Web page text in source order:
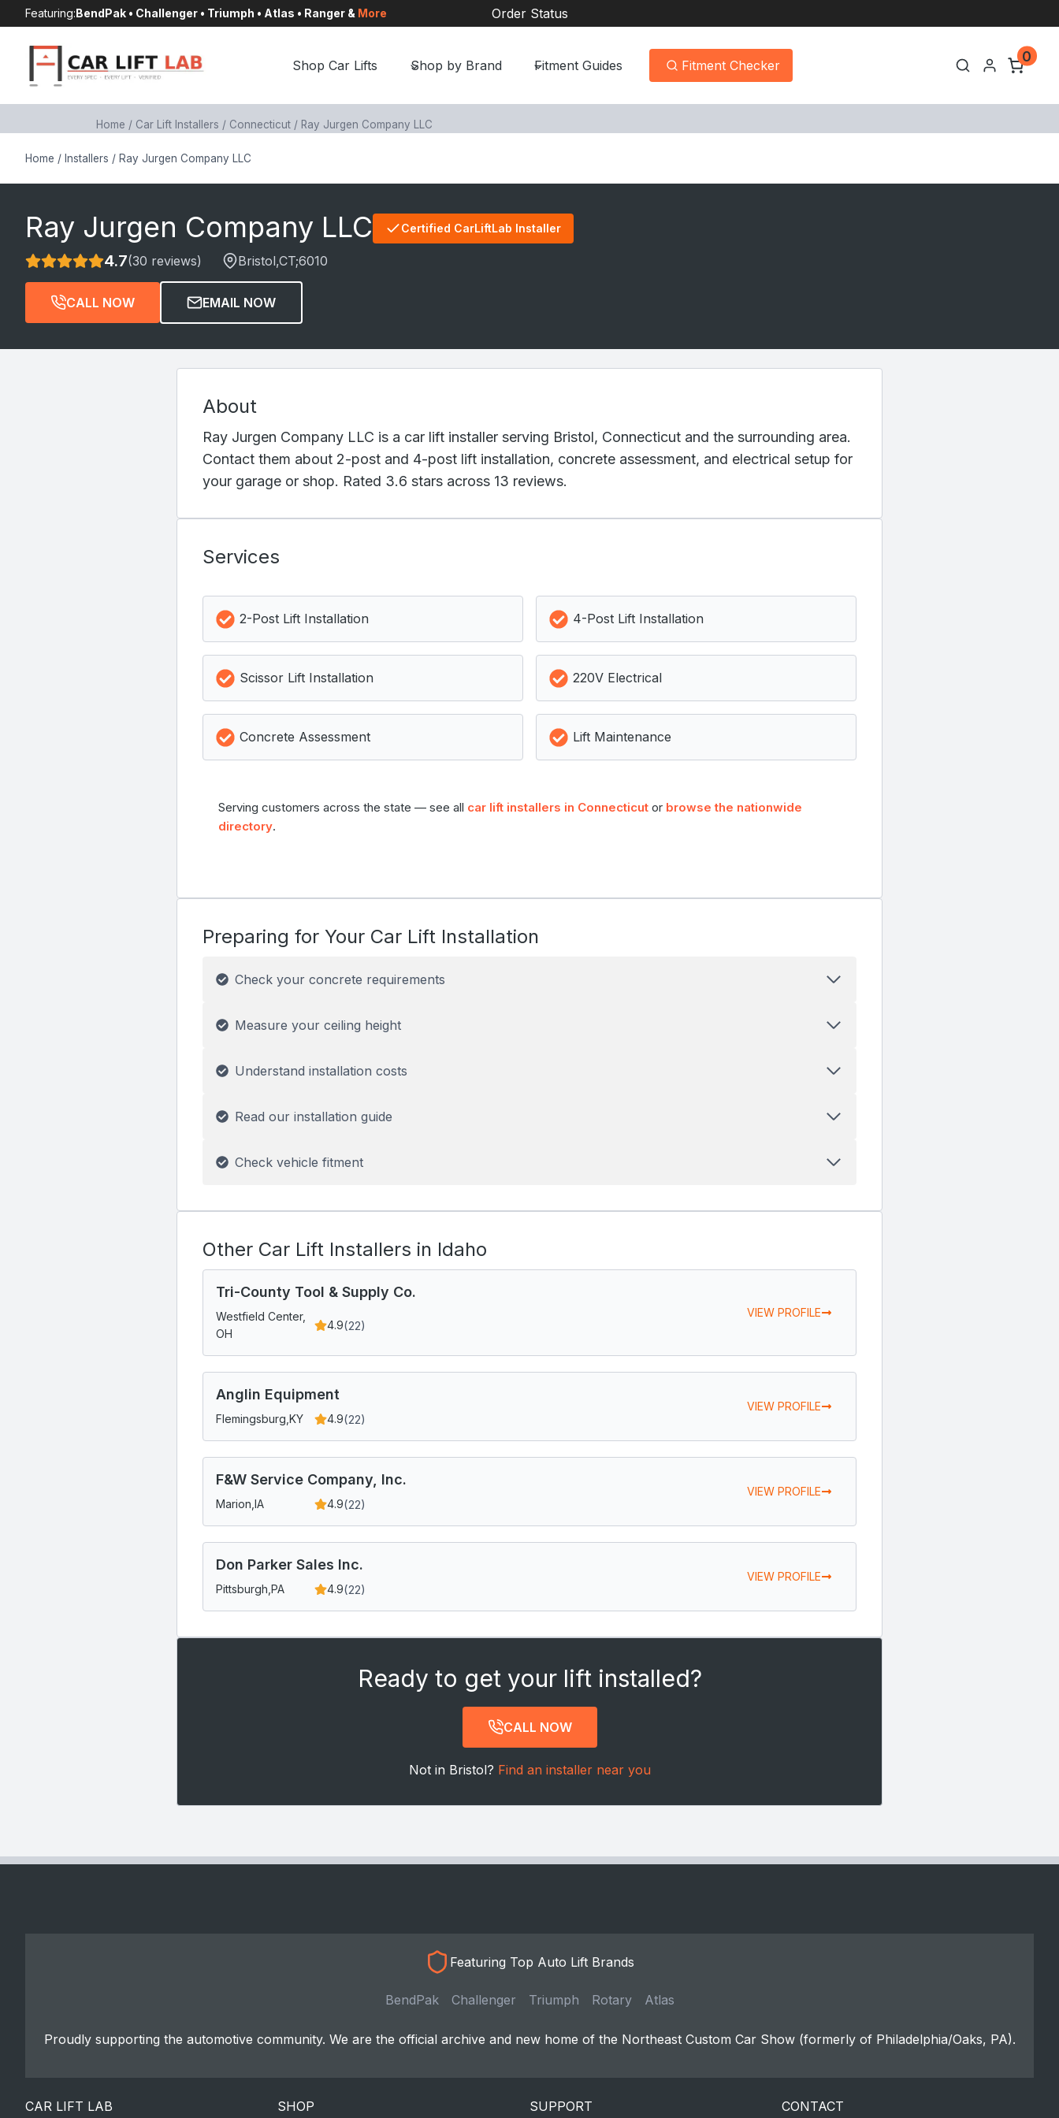
to
content
Featuring:BendPak • Challenger • Triumph • Atlas • Ranger & More Order Status
Shop Car Lifts Shop by Brand Fitment Guides Fitment Checker
0
Home / Car Lift Installers / Connecticut / Ray Jurgen Company LLC
Home / Installers / Ray Jurgen Company LLC
Ray Jurgen Company LLC Certified CarLiftLab Installer
4.7(30 reviews) Bristol,CT;6010
CALL NOW EMAIL NOW
About
Ray Jurgen Company LLC is a car lift installer serving Bristol, Connecticut and the surrounding area.
Contact them about 2-post and 4-post lift installation, concrete assessment, and electrical setup for
your garage or shop. Rated 3.6 stars across 13 reviews.
Services
2-Post Lift Installation 4-Post Lift Installation
Scissor Lift Installation 220V Electrical
Concrete Assessment Lift Maintenance
Serving customers across the state — see all car lift installers in Connecticut or browse the nationwide
directory.
Preparing for Your Car Lift Installation
Check your concrete requirements
Measure your ceiling height
Understand installation costs
Read our installation guide
Check vehicle fitment
Other Car Lift Installers in Idaho
Tri-County Tool & Supply Co.
Westfield Center,
OH
4.9(22)
VIEW PROFILE
Anglin Equipment
Flemingsburg, KY 4.9(22)
VIEW PROFILE
F&W Service Company, Inc.
Marion, IA 4.9(22)
VIEW PROFILE
Don Parker Sales Inc.
Pittsburgh, PA 4.9(22)
VIEW PROFILE
Ready to get your lift installed?
CALL NOW
Not in Bristol? Find an installer near you
Featuring Top Auto Lift Brands
BendPak Challenger Triumph Rotary Atlas
Proudly supporting the automotive community. We are the official archive and new home of the Northeast Custom Car Show (formerly of Philadelphia/Oaks, PA).
CAR LIFT LAB SHOP SUPPORT CONTACT